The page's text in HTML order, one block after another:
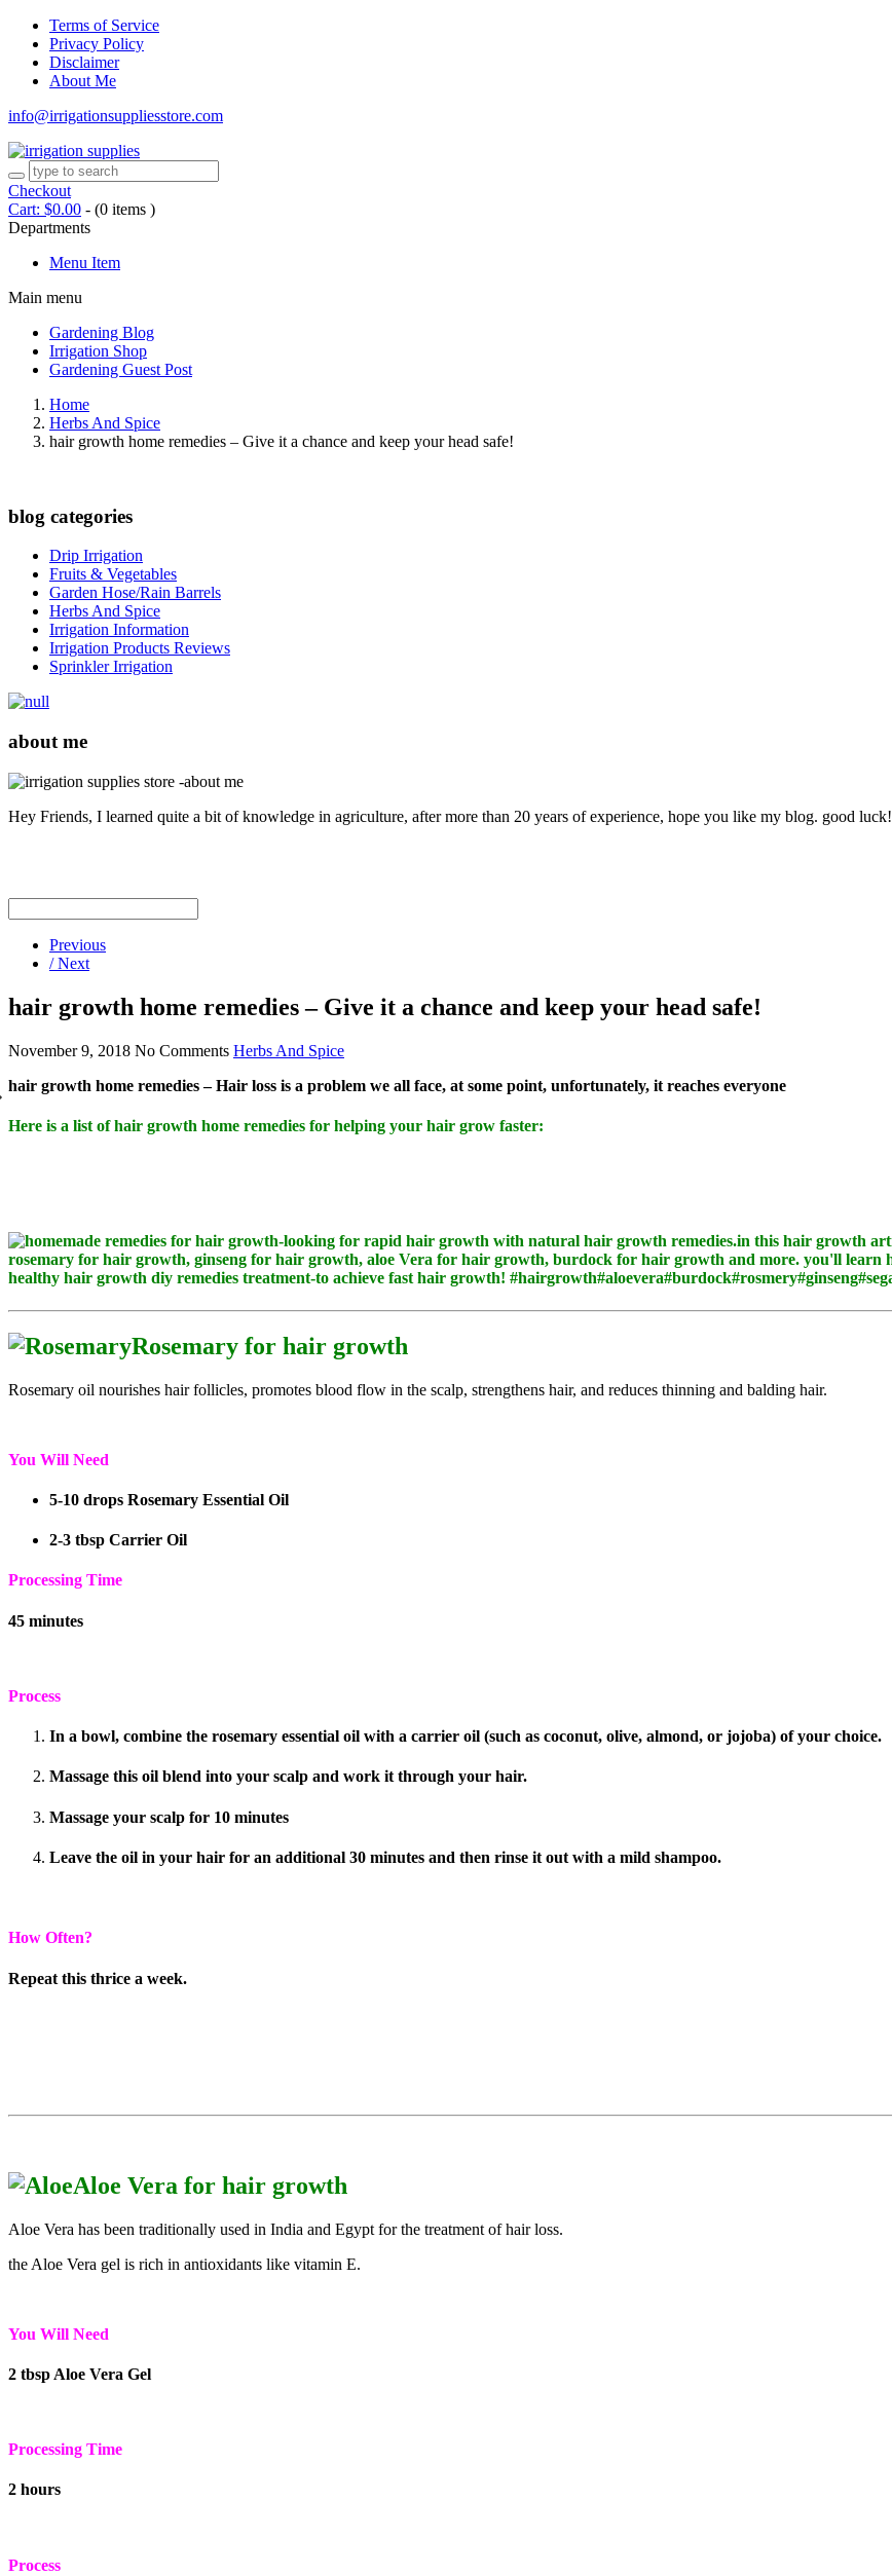
Terms of Service
Privacy Policy
Disclaimer
About Me
info@irrigationsuppliesstore.com
Checkout
Cart: $0.00 - (0 items )
Departments
Menu Item
Main menu
Gardening Blog
Irrigation Shop
Gardening Guest Post
Home
Herbs And Spice
hair growth home remedies – Give it a chance and keep your head safe!
blog categories
Drip Irrigation
Fruits & Vegetables
Garden Hose/Rain Barrels
Herbs And Spice
Irrigation Information
Irrigation Products Reviews
Sprinkler Irrigation
about me
Hey Friends, I learned quite a bit of knowledge in agriculture, after more than 20 years of experience, hope you like my blog. good luck!
Previous
/ Next
hair growth home remedies – Give it a chance and keep your head safe!
November 9, 2018 No Comments Herbs And Spice
hair growth home remedies – Hair loss is a problem we all face, at some point, unfortunately, it reaches everyone
Here is a list of hair growth home remedies for helping your hair grow faster:
Rosemary for hair growth
Rosemary oil nourishes hair follicles, promotes blood flow in the scalp, strengthens hair, and reduces thinning and balding hair.
You Will Need
5-10 drops Rosemary Essential Oil
2-3 tbsp Carrier Oil
Processing Time
45 minutes
Process
In a bowl, combine the rosemary essential oil with a carrier oil (such as coconut, olive, almond, or jojoba) of your choice.
Massage this oil blend into your scalp and work it through your hair.
Massage your scalp for 10 minutes
Leave the oil in your hair for an additional 30 minutes and then rinse it out with a mild shampoo.
How Often?
Repeat this thrice a week.
Aloe Vera for hair growth
Aloe Vera has been traditionally used in India and Egypt for the treatment of hair loss.
the Aloe Vera gel is rich in antioxidants like vitamin E.
You Will Need
2 tbsp Aloe Vera Gel
Processing Time
2 hours
Process